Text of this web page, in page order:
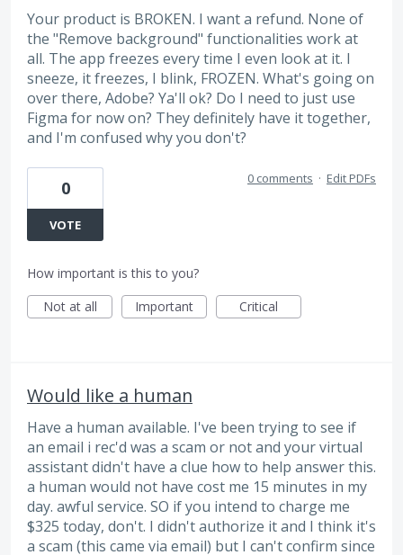
Your product is BROKEN. I want a refund. None of
the "Remove background" functionalities work at
all. The app freezes every time I even look at it. I
sneeze, it freezes, I blink, FROZEN. What's going on
over there, Adobe? Ya'll ok? Do I need to just use
Figma for now on? They definitely have it together,
and I'm confused why you don't?
0
VOTE
0 comments · Edit PDFs
How important is this to you?
Not at all
Important Critical
Would like a human
Have a human available. I've been trying to see if
an email i rec'd was a scam or not and your virtual
assistant didn't have a clue how to help answer this.
a human would not have cost me 15 minutes in my
day. awful service. SO if you intend to charge me
$325 today, don't. I didn't authorize it and I think it's
a scam (this came via email) but I can't confirm since